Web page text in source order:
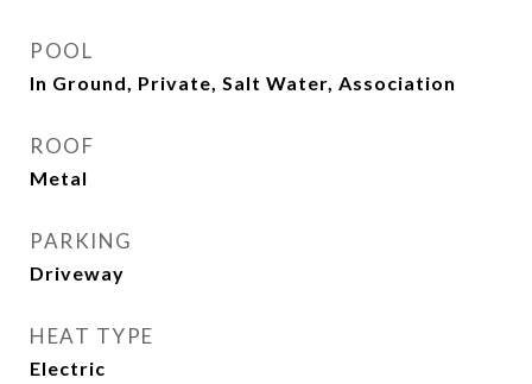
POOL
In Ground, Private, Salt Water, Association
ROOF
Metal
PARKING
Driveway
HEAT TYPE
Electric